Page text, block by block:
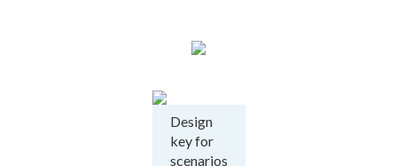
Design
key for
scenarios